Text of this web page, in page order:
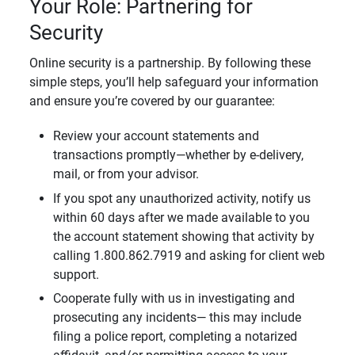
Your Role: Partnering for
Security
Online security is a partnership. By following these
simple steps, you’ll help safeguard your information
and ensure you’re covered by our guarantee:
Review your account statements and
transactions promptly—whether by e-delivery,
mail, or from your advisor.
If you spot any unauthorized activity, notify us
within 60 days after we made available to you
the account statement showing that activity by
calling 1.800.862.7919 and asking for client web
support.
Cooperate fully with us in investigating and
prosecuting any incidents— this may include
filing a police report, completing a notarized